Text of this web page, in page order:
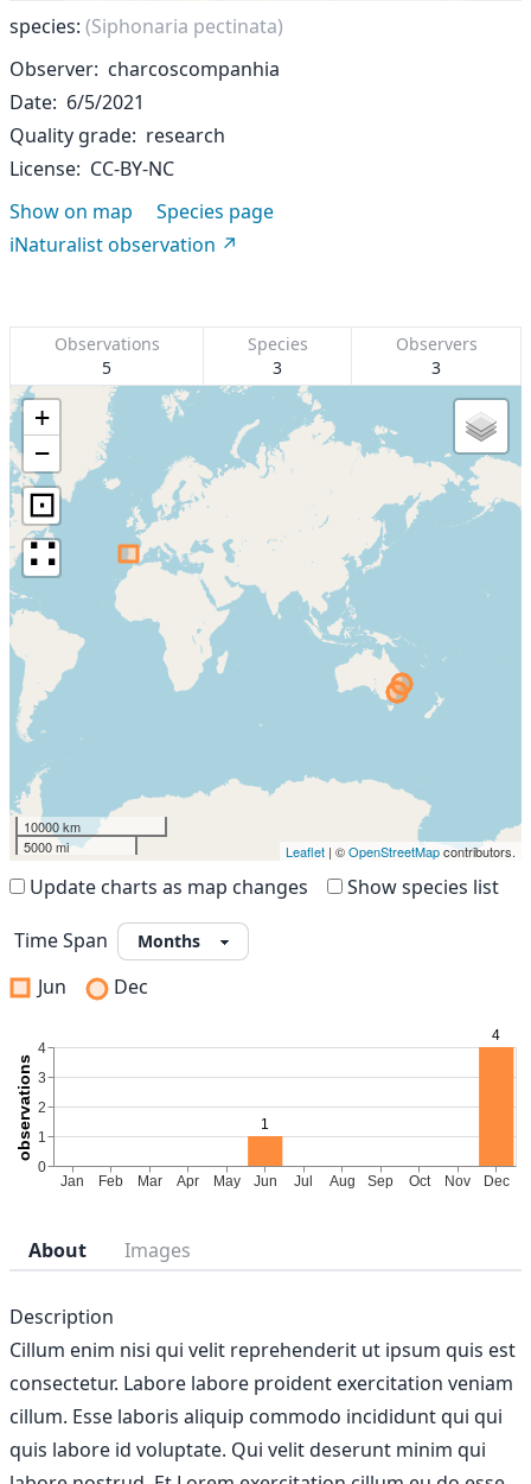
species: (Siphonaria pectinata)
Observer charcoscompanhia
Date 6/5/2021
Quality grade research
License CC-BY-NC
Show on map
Species page
iNaturalist observation
Observations
5
Species
3
Observers
3
+
−
⊡
∷
10000 km
5000 mi
Leaflet | ©OpenStreetMapcontributors.
Update charts as map changes Show species list
Time Span
Jun
Dec
About Images
Description
Cillum enim nisi qui velit reprehenderit ut ipsum quis est
consectetur. Labore labore proident exercitation veniam
cillum. Esse laboris aliquip commodo incididunt qui qui
quis labore id voluptate. Qui velit deserunt minim qui